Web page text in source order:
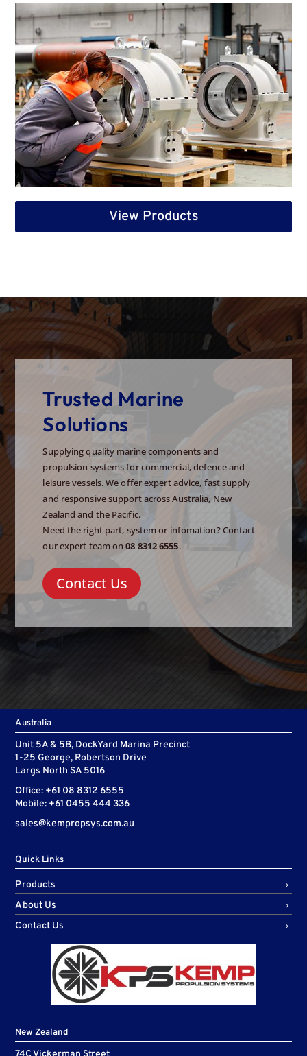
View Products
Trusted Marine
Solutions
Supplying quality marine components and
propulsion systems for commercial, defence and
leisure vessels. We offer expert advice, fast supply
and responsive support across Australia, New
Zealand and the Pacific.
Need the right part, system or infomation? Contact
our expert team on08 8312 6555.
Contact Us
Australia
Unit 5A & 5B, DockYard Marina Precinct
1-25 George, Robertson Drive
Largs North SA 5016
Office: +61 08 8312 6555
Mobile: +61 0455 444 336
sales@kempropsys.com.au
Quick Links
Products
About Us
Contact Us
New Zealand